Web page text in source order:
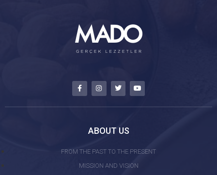
ABOUT US
FROM THE PAST TO THE PRESENT
MISSION AND VISION